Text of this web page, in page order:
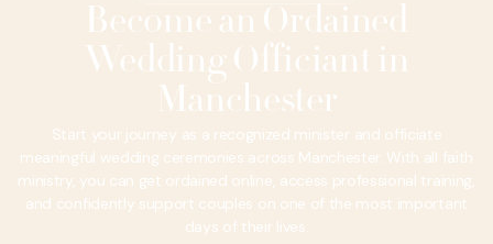
Become an Ordained
Wedding Officiant in
Manchester
Start your journey as a recognized minister and officiate
meaningful wedding ceremonies across Manchester. With all faith
ministry, you can get ordained online, access professional training,
and confidently support couples on one of the most important
days of their lives.